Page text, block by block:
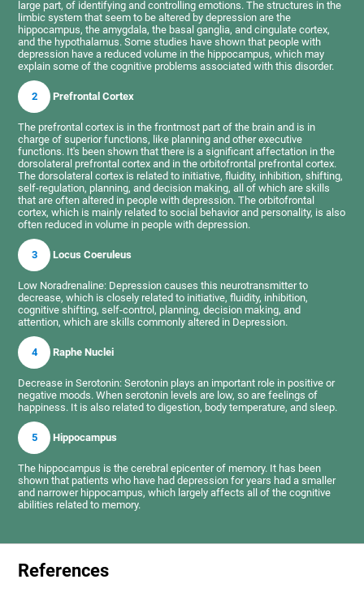
large part, of identifying and controlling emotions. The structures in the
limbic system that seem to be altered by depression are the
hippocampus, the amygdala, the basal ganglia, and cingulate cortex,
and the hypothalamus. Some studies have shown that people with
depression have a reduced volume in the hippocampus, which may
explain some of the cognitive problems associated with this disorder.
2 Prefrontal Cortex
The prefrontal cortex is in the frontmost part of the brain and is in
charge of superior functions, like planning and other executive
functions. It's been shown that there is a significant affectation in the
dorsolateral prefrontal cortex and in the orbitofrontal prefrontal cortex.
The dorsolateral cortex is related to initiative, fluidity, inhibition, shifting,
self-regulation, planning, and decision making, all of which are skills
that are often altered in people with depression. The orbitofrontal
cortex, which is mainly related to social behavior and personality, is also
often reduced in volume in people with depression.
3 Locus Coeruleus
Low Noradrenaline: Depression causes this neurotransmitter to
decrease, which is closely related to initiative, fluidity, inhibition,
cognitive shifting, self-control, planning, decision making, and
attention, which are skills commonly altered in Depression.
4 Raphe Nuclei
Decrease in Serotonin: Serotonin plays an important role in positive or
negative moods. When serotonin levels are low, so are feelings of
happiness. It is also related to digestion, body temperature, and sleep.
5 Hippocampus
The hippocampus is the cerebral epicenter of memory. It has been
shown that patients who have had depression for years had a smaller
and narrower hippocampus, which largely affects all of the cognitive
abilities related to memory.
References